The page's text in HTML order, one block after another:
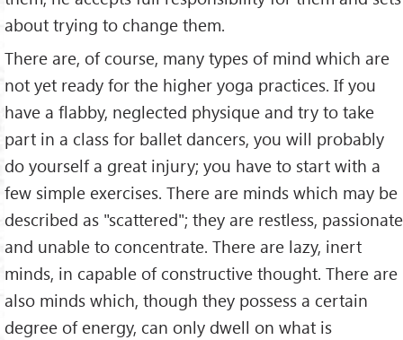
about trying to change them.
There are, of course, many types of mind which are
not yet ready for the higher yoga practices. If you
have a flabby, neglected physique and try to take
part in a class for ballet dancers, you will probably
do yourself a great injury; you have to start with a
few simple exercises. There are minds which may be
described as "scattered"; they are restless, passionate
and unable to concentrate. There are lazy, inert
minds, in capable of constructive thought. There are
also minds which, though they possess a certain
degree of energy, can only dwell on what is